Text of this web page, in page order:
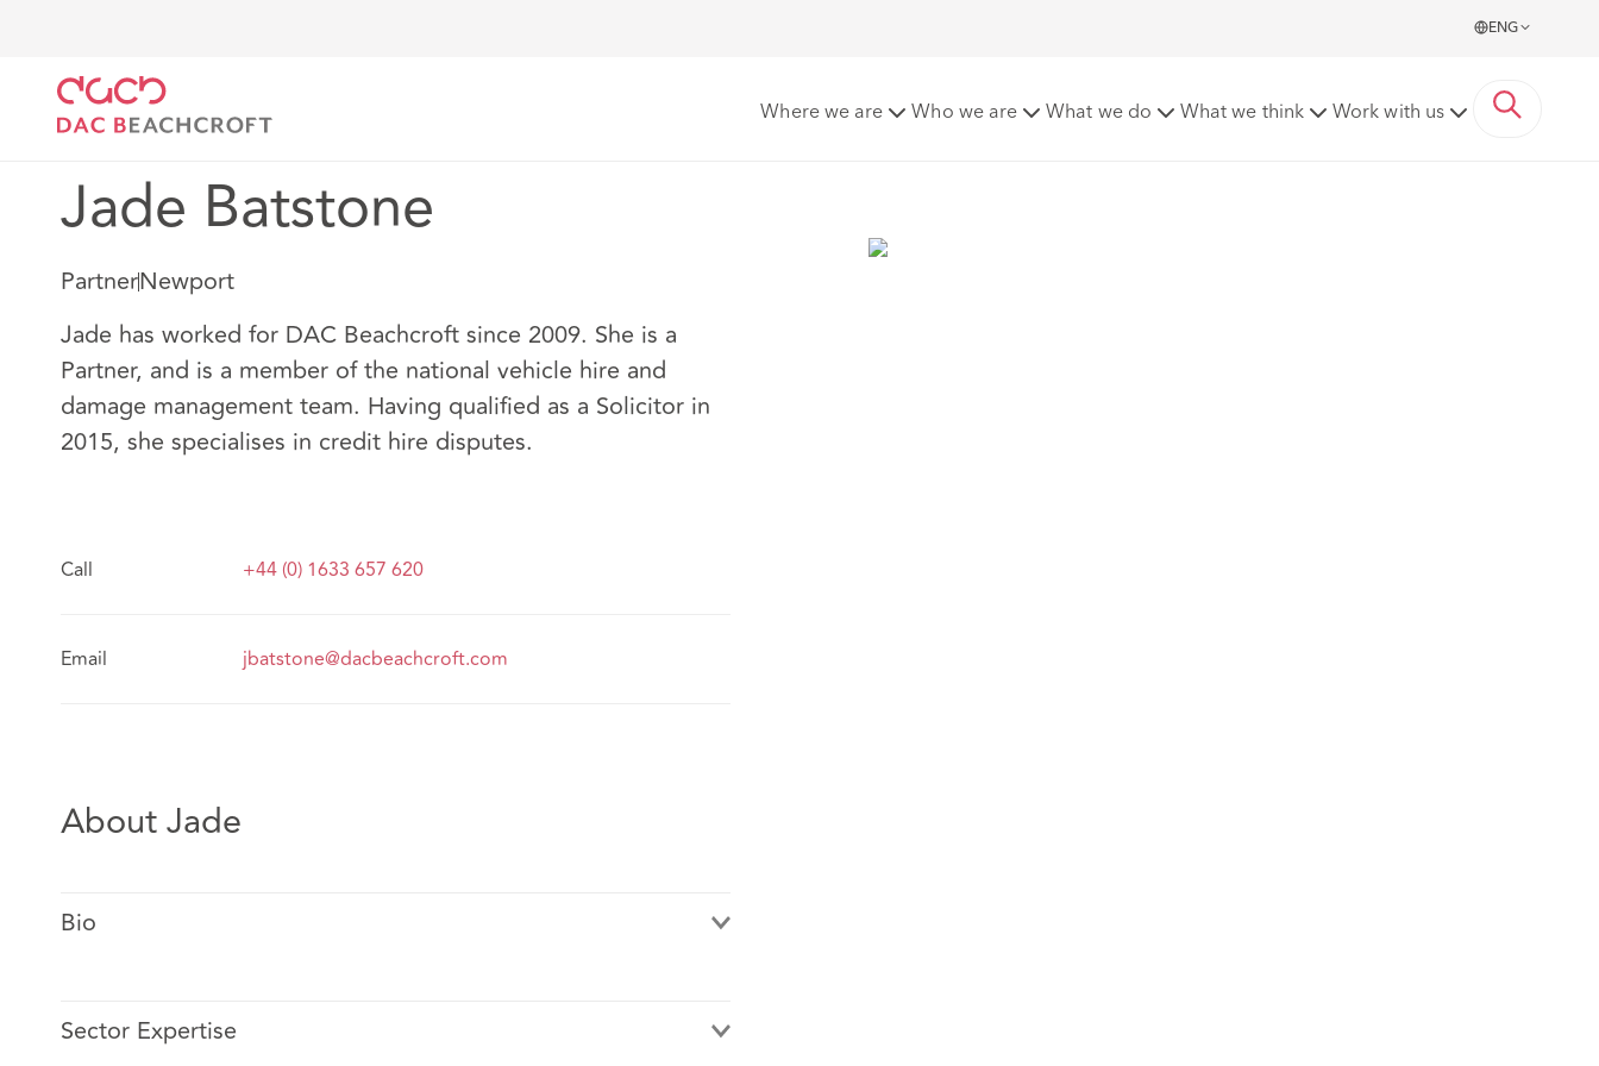
ENG
Where we are Who we are What we do What we think Work with us
Jade Batstone
PartnerNewport
Jade has worked for DAC Beachcroft since 2009. She is a
Partner, and is a member of the national vehicle hire and
damage management team. Having qualified as a Solicitor in
2015, she specialises in credit hire disputes.
Call +44 (0) 1633 657 620
Email jbatstone@dacbeachcroft.com
About Jade
Bio
Sector Expertise